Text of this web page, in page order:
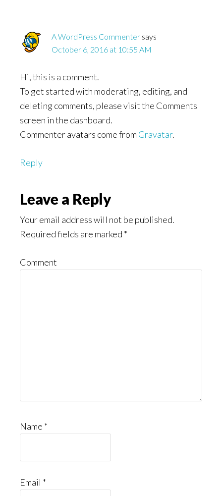
A WordPress Commenter says
October 6, 2016 at 10:55 AM
Hi, this is a comment.
To get started with moderating, editing, and
deleting comments, please visit the Comments
screen in the dashboard.
Commenter avatars come from Gravatar.
Reply
Leave a Reply
Your email address will not be published.
Required fields are marked *
Comment
Name *
Email *